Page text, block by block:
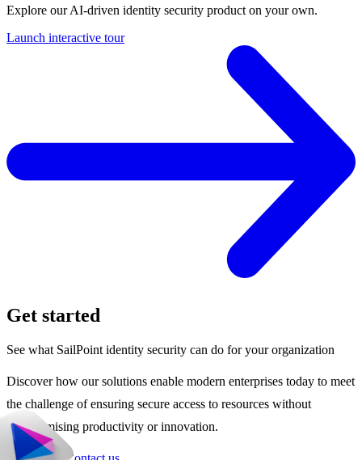
Explore our AI-driven identity security product on your own.
Launch interactive tour
Get started
See what SailPoint identity security can do for your organization
Discover how our solutions enable modern enterprises today to meet
the challenge of ensuring secure access to resources without
compromising productivity or innovation.